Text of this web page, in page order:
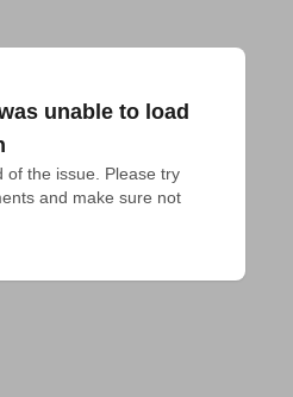
unable to load
of the issue. Please try
and make sure not